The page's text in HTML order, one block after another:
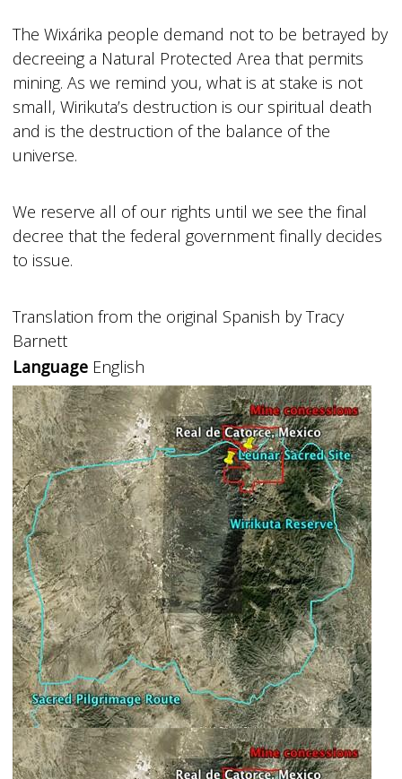
The Wixárika people demand not to be betrayed by
decreeing a Natural Protected Area that permits
mining. As we remind you, what is at stake is not
small, Wirikuta’s destruction is our spiritual death
and is the destruction of the balance of the
universe.
We reserve all of our rights until we see the final
decree that the federal government finally decides
to issue.
Translation from the original Spanish by Tracy
Barnett
LanguageEnglish